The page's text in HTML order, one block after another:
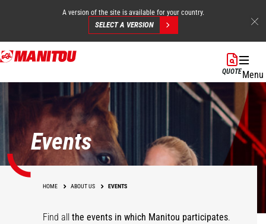
Skip
to
A version of the site is available for your country.
SELECT A VERSION
QUOTEMenu
Events
HOME ABOUT US EVENTS
Find all the events in which Manitou participates.